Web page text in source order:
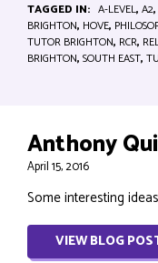
TAGGED IN: A-LEVEL, A2,
BRIGHTON, HOVE,
TUTOR BRIGHTON, RCR,
BRIGHTON, SOUTH EAST,
Anthony
April 15, 2016
Some interesting
VIEW BLOG